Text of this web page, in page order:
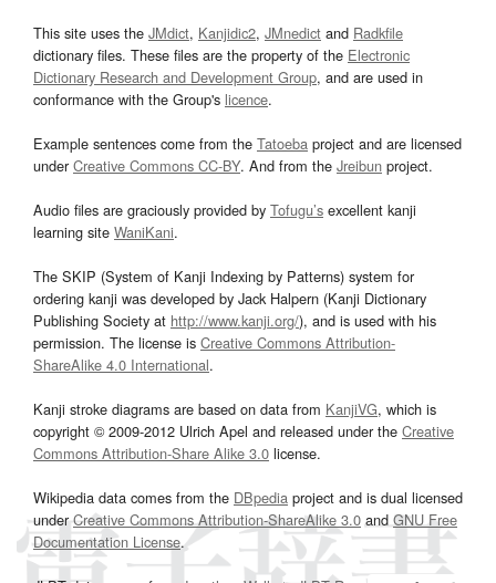
This site uses the JMdict, Kanjidic2, JMnedict and Radkfile
dictionary files. These files are the property of the Electronic
Dictionary Research and Development Group, and are used in
conformance with the Group's licence.
Example sentences come from the Tatoeba project and are licensed
underCreative Commons CC-BY. And from the Jreibun project.
Audio files are graciously provided by Tofugu’s excellent kanji
learning site WaniKani.
The SKIP (System of Kanji Indexing by Patterns) system for
ordering kanji was developed by Jack Halpern (Kanji Dictionary
Publishing Society at http://www.kanji.org/), and is used with his
permission. The license is Creative Commons Attribution-
ShareAlike 4.0 International.
Kanji stroke diagrams are based on data from KanjiVG, which is
copyright © 2009-2012 Ulrich Apel and released under the Creative
Commons Attribution-Share Alike 3.0 license.
Wikipedia data comes from the DBpedia project and is dual licensed
underCreative Commons Attribution-ShareAlike 3.0and GNU Free
Documentation License.